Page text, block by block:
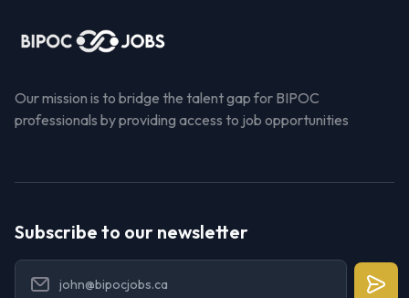
Our mission is to bridge the talent gap for BIPOC
professionals by providing access to job opportunities
Subscribe to our newsletter